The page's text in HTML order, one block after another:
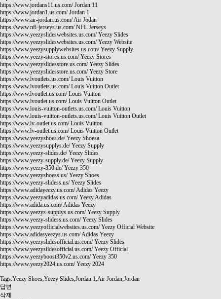
https://www.jordans11.us.com/Jordan 11
https://www.jordan1.us.com/Jordan 1
https://www.air-jordan.us.com/Air Jodan
https://www.nfl-jerseys.us.com/NFL Jerseys
https://www.yeezyslideswebsites.us.com/Yeezy Slides
https://www.yeezyslideswebsites.us.com/Yeezy Website
https://www.yeezysupplywebsites.us.com/Yeezy Supply
https://www.yeezy-stores.us.com/Yeezy Stores
https://www.yeezyslidesstore.us.com/Yeezy Slides
https://www.yeezyslidesstore.us.com/Yeezy Store
https://www.lvoutlets.us.com/Louis Vuitton
https://www.lvoutlets.us.com/Louis Vuitton Outlet
https://www.lvoutlet.us.com/Louis Vuitton
https://www.lvoutlet.us.com/Louis Vuitton Outlet
https://www.louis-vuitton-outlets.us.com/Louis Vuitton
https://www.louis-vuitton-outlets.us.com/Louis Vuitton Outlet
https://www.lv-outlet.us.com/Louis Vuitton
https://www.lv-outlet.us.com/Louis Vuitton Outlet
https://www.yeezyshoes.de/Yeezy Shoesa
https://www.yeezysupplys.de/Yeezy Supply
https://www.yeezy-slides.de/Yeezy Slides
https://www.yeezy-supply.de/Yeezy Supply
https://www.yeezy-350.de/Yeezy 350
https://www.yeezyshoess.us/Yeezy Shoes
https://www.yeezy-slidess.us/Yeezy Slides
https://www.adidayeezy.us.com/Adidas Yeezy
https://www.yeezyadidas.us.com/Yeezy Adidas
https://www.adida.us.com/Adidas Yeezy
https://www.yeezys-supplys.us.com/Yeezy Supply
https://www.yeezy-slidess.us.com/Yeezy Slides
https://www.yeezyofficialwebsites.us.com/Yeezy Official Website
https://www.adidasyeezys.us.com/Adidas Yeezy
https://www.yeezyslidesofficial.us.com/Yeezy Slides
https://www.yeezyslidesofficial.us.com/Yeezy Official
https://www.yeezyboost350v2.us.com/Yeezy 350
https://www.yeezy2024.us.com/Yeezy 2024
Tags:Yeezy Shoes,Yeezy Slides,Jordan 1,Air Jordan,Jordan
답변
삭제